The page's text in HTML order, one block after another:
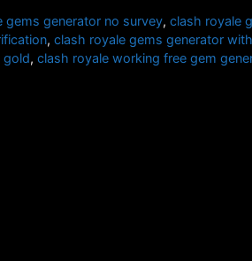
gems generator no survey,clash royale
, clash royale gems generator
gold, clash royale working free gem